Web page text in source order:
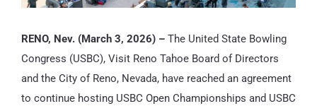
RENO, Nev. (March 3, 2026) –The United State Bowling
Congress (USBC), Visit Reno Tahoe Board of Directors
and the City of Reno, Nevada, have reached an agreement
to continue hosting USBC Open Championships and USBC